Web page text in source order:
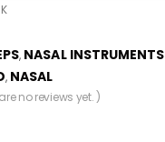
, NASAL INSTRUMENTS
, NASAL
no reviews yet. )